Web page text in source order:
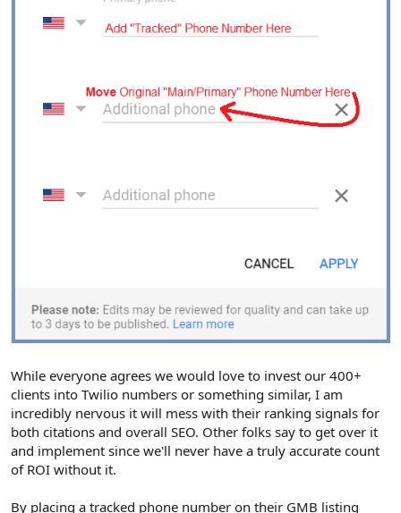
While everyone agrees we would love to invest our 400+
clients into Twilio numbers or something similar, I am
incredibly nervous it will mess with their ranking signals for
both citations and overall SEO. Other folks say to get over it
and implement since we'll never have a truly accurate count
of ROI without it.
By placing a tracked phone number on their GMB listing